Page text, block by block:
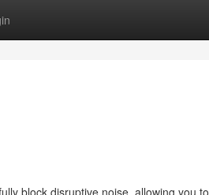
block disruptive noise, allowing you to